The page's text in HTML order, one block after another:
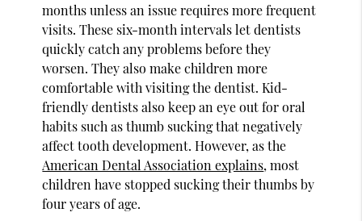
months unless an issue requires more frequent
visits. These six-month intervals let dentists
quickly catch any problems before they
worsen. They also make children more
comfortable with visiting the dentist. Kid-
friendly dentists also keep an eye out for oral
habits such as thumb sucking that negatively
affect tooth development. However, as the
American Dental Association explains, most
children have stopped sucking their thumbs by
four years of age.